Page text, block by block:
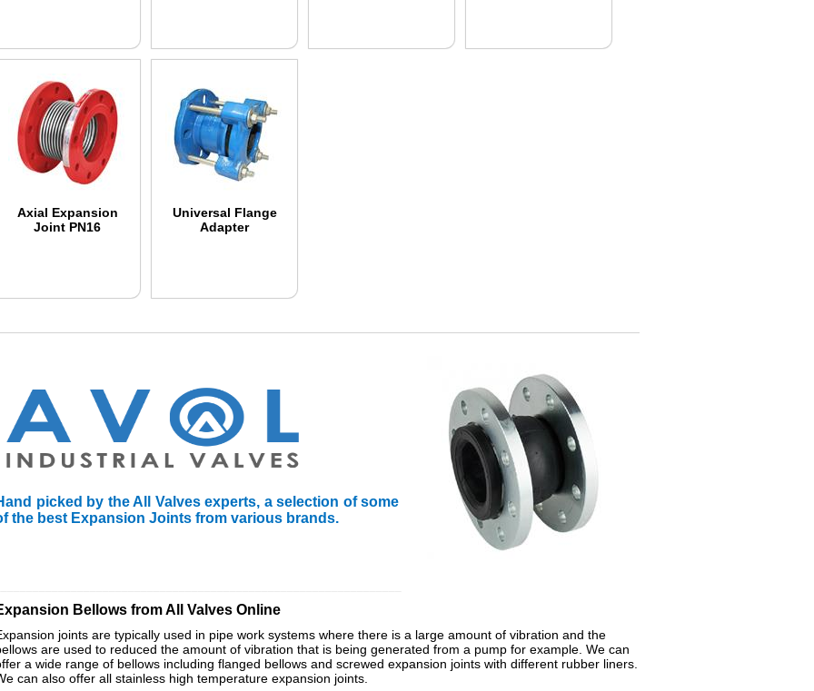
Axial Expansion
Joint PN16
Universal Flange
Adapter
picked by the All Valves experts, a selection of some
the best Expansion Joints from various brands.
Bellows from All Valves Online
joints are typically used in pipe work systems where there is a large amount of vibration and the
are used to reduced the amount of vibration that is being generated from a pump for example. We can
a wide range of bellows including flanged bellows and screwed expansion joints with different rubber liners.
can also offer all stainless high temperature expansion joints.